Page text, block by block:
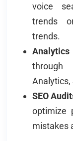
voice
trends
trends.
through
Analytics,
SEO
optimize
mistakes